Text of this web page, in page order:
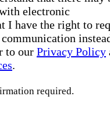
electronic
I have the right to
to our Privacy Policy
.
required.